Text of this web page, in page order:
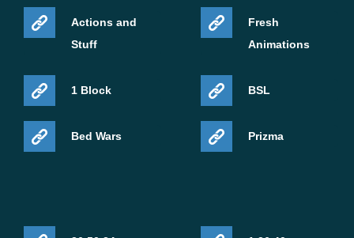
Actions and
Stuff
1 Block
Bed Wars
Fresh
Animations
BSL
Prizma